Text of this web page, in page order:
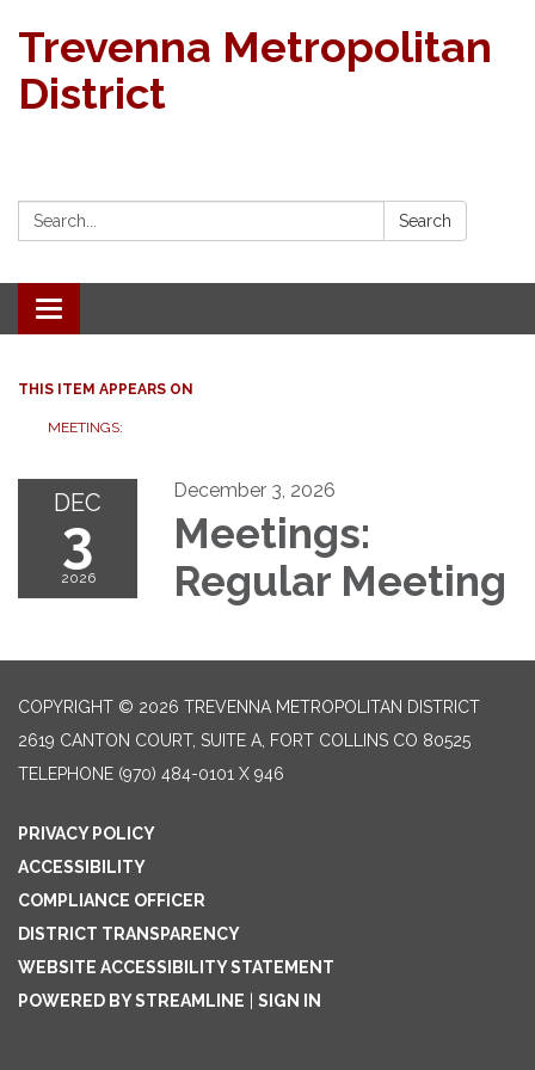
Trevenna Metropolitan
District
Search: Search
Toggle navigation
THIS ITEM APPEARS ON
MEETINGS:
DEC
3
2026
December 3, 2026
Meetings:
Regular Meeting
COPYRIGHT © 2026 TREVENNA METROPOLITAN DISTRICT
2619 CANTON COURT, SUITE A, FORT COLLINS CO 80525
TELEPHONE (970) 484-0101 X 946
PRIVACY POLICY
ACCESSIBILITY
COMPLIANCE OFFICER
DISTRICT TRANSPARENCY
WEBSITE ACCESSIBILITY STATEMENT
POWERED BY STREAMLINE
SIGN IN